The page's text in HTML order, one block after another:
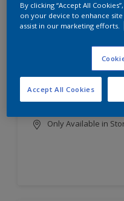
EasyClean
Only Available in
By clicking “Accept All
on your device to enhance site
assist in our marketing efforts.
Accept All Cookies